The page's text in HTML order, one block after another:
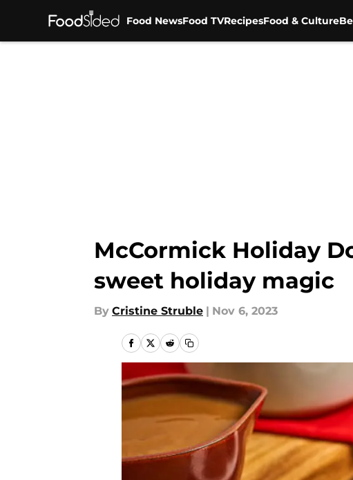
Food NewsFood TVRecipesFood & Culture
McCormick Holiday
sweet holiday magic
By Cristine Struble | Nov 6, 2023